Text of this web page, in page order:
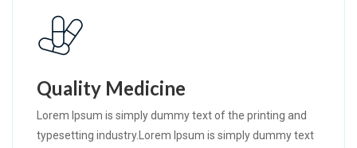
Quality Medicine
Lorem Ipsum is simply dummy text of the printing and
typesetting industry.Lorem Ipsum is simply dummy text